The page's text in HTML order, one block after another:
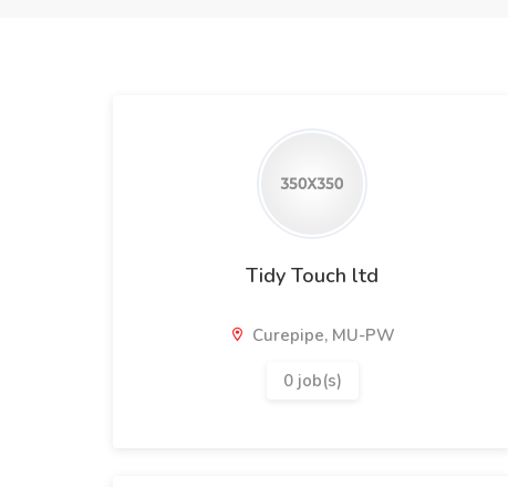
Tidy Touch ltd
Curepipe, MU-PW
0 job(s)